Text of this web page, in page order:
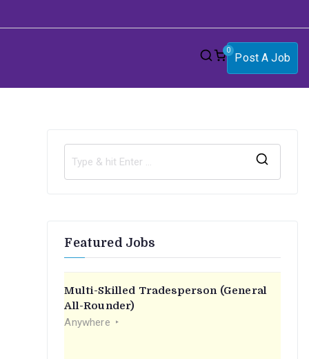
0
Post A Job
Featured Jobs
Multi-Skilled Tradesperson (General
All-Rounder)
Anywhere